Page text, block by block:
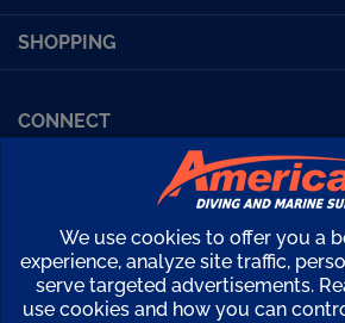
SHOPPING
Facebook (Sport Diving)
Kirby Morgan Bulletins
Copyright ©2026 American
We use cookies to offer you a
experience, analyze site traffic,
serve targeted advertisements.
use cookies and how you can